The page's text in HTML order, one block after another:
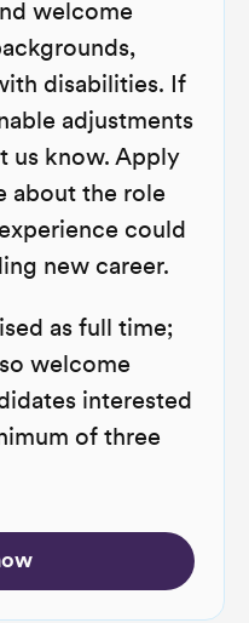
welcome
disabilities. If
adjustments
us know. Apply
about the role
could
new career.
as full time;
welcome
interested
of three